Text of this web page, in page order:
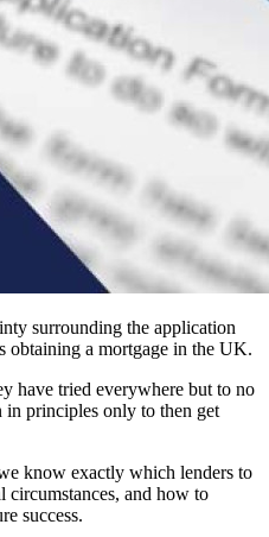
surrounding the application
obtaining a mortgage in the UK.
have tried everywhere but to no
in principles only to then get
know exactly which lenders to
circumstances, and how to
success.